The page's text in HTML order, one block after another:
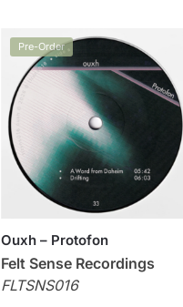
Pre-Order
Ouxh – Protofon
Felt Sense Recordings
FLTSNS016